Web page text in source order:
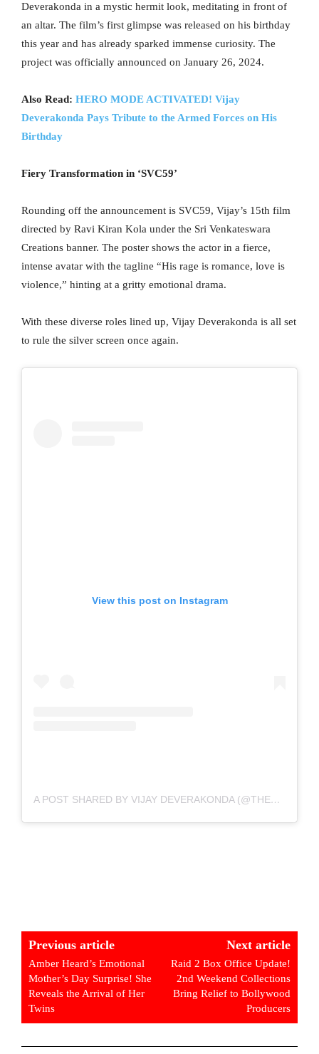
Deverakonda in a mystic hermit look, meditating in front of
an altar. The film’s first glimpse was released on his birthday
this year and has already sparked immense curiosity. The
project was officially announced on January 26, 2024.
Also Read: HERO MODE ACTIVATED! Vijay
Deverakonda Pays Tribute to the Armed Forces on His
Birthday
Fiery Transformation in ‘SVC59’
Rounding off the announcement is SVC59, Vijay’s 15th film
directed by Ravi Kiran Kola under the Sri Venkateswara
Creations banner. The poster shows the actor in a fierce,
intense avatar with the tagline “His rage is romance, love is
violence,” hinting at a gritty emotional drama.
With these diverse roles lined up, Vijay Deverakonda is all set
to rule the silver screen once again.
View this post on Instagram
A POST SHARED BY VIJAY DEVERAKONDA (@THEDEVERAKONDA)
Previous article
Amber Heard’s Emotional
Mother’s Day Surprise! She
Reveals the Arrival of Her
Twins
Next article
Raid 2 Box Office Update!
2nd Weekend Collections
Bring Relief to Bollywood
Producers